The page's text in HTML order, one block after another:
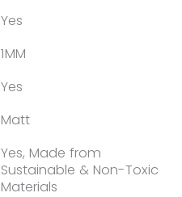
Yes
1MM
Yes
Matt
Yes, Made from
Sustainable & Non-Toxic
Materials